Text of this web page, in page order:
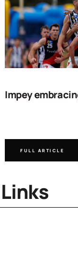
Impey
FULL ARTICLE